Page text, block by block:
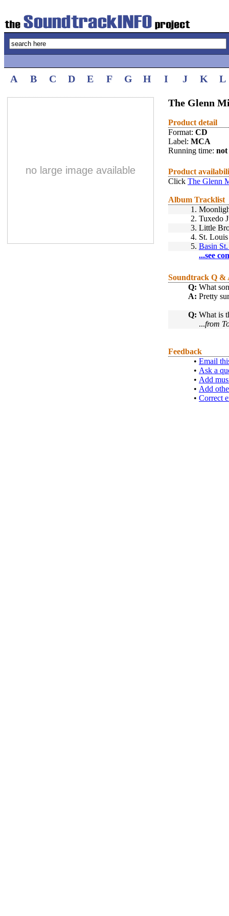
A B C D E F G H I J K L
no large image available
The Glenn
Product detail
Format: CD
Label: MCA
Running time: not
Product
Click The Glenn
Album Tracklist
1.
2. Tuxedo
3. Little
4. St.
5. Basin
...see
Soundtrack Q &
Q: What
A: Pretty
Q: What is
...from
Feedback
• Email
• Ask a
• Add
• Add
• Correct